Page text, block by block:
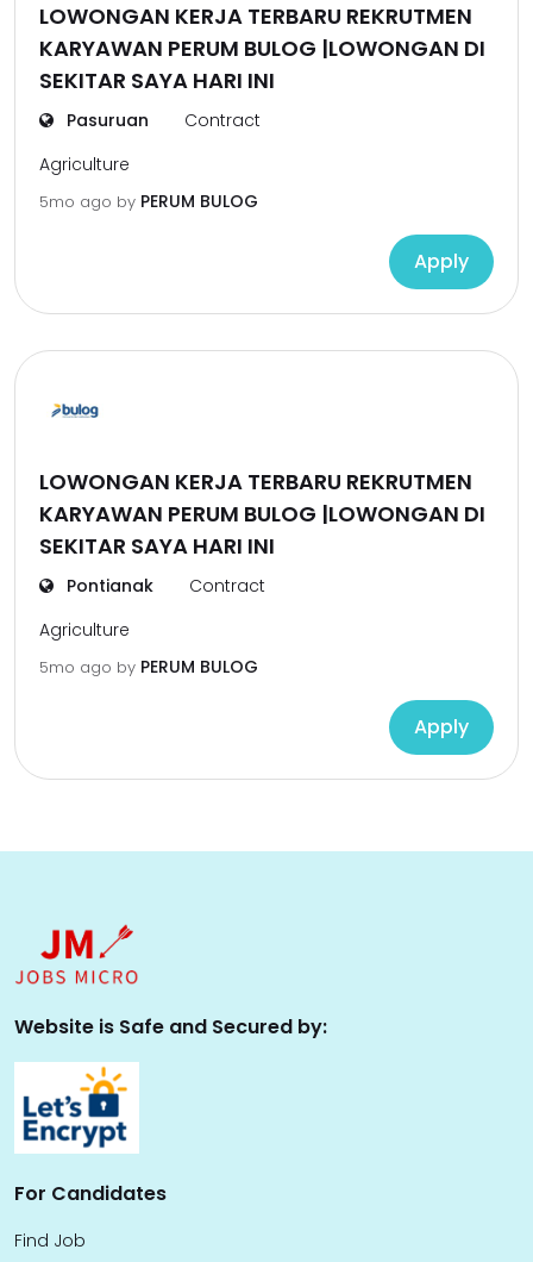
LOWONGAN KERJA TERBARU REKRUTMEN
KARYAWAN PERUM BULOG |LOWONGAN DI
SEKITAR SAYA HARI INI
Pasuruan
Contract
Agriculture
5mo ago by PERUM BULOG
Apply
LOWONGAN KERJA TERBARU REKRUTMEN
KARYAWAN PERUM BULOG |LOWONGAN DI
SEKITAR SAYA HARI INI
Pontianak
Contract
Agriculture
5mo ago by PERUM BULOG
Apply
Website is Safe and Secured by:
For Candidates
Find Job